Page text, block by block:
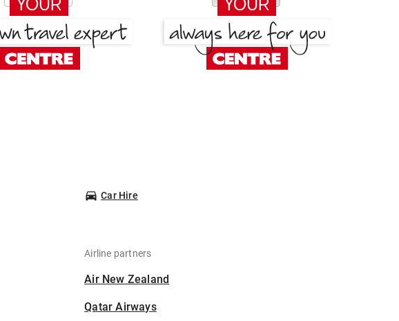
Car Hire
Airline partners
Air New Zealand
Qatar Airways